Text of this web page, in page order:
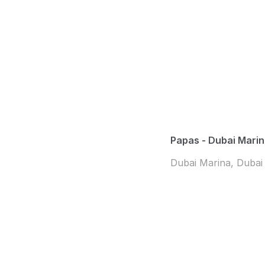
Papas - Dubai
Dubai Marina, Dubai